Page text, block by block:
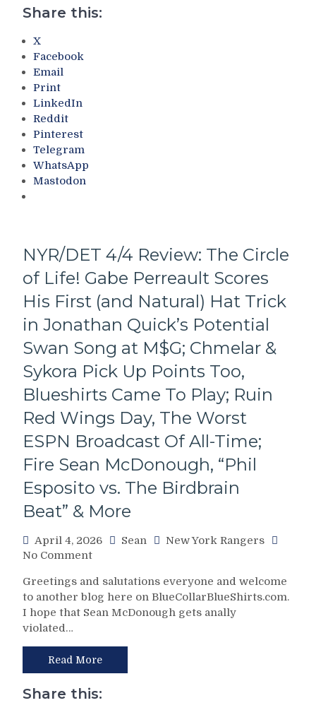
Cardboard,
Larry
Why;
Hypocritical
Birdbrain
“We
NDA
Panarin
He
Has
a
Cool
Flip-
Phone”
Beat,
Three
Road
Games
Remain,
&
More
Bash
HAND
LUKE
Scores
NHL
Hat
Trick,
Points
&
Fights
Galore;
Line
Connects
One
More,
Super
Spoiler
Teams;
Forget
“The
Tank,”
Tale
Two
Franchises
–
Sully’s
Share this:
X
Facebook
Email
Print
LinkedIn
Reddit
Pinterest
Telegram
WhatsApp
Mastodon
NYR/DET 4/4 Review: The Circle
of Life! Gabe Perreault Scores
His First (and Natural) Hat Trick
in Jonathan Quick’s Potential
Swan Song at M$G; Chmelar &
Sykora Pick Up Points Too,
Blueshirts Came To Play; Ruin
Red Wings Day, The Worst
ESPN Broadcast Of All-Time;
Fire Sean McDonough, “Phil
Esposito vs. The Birdbrain
Beat” & More
April 4, 2026 Sean
New York Rangers
No Commenton
4/4
Review:
The
of
Life!
Gabe
Perreault
Scores
Greetings and salutations everyone and welcome
to another blog here on BlueCollarBlueShirts.com.
I hope that Sean McDonough gets anally
violated…
Read More
Share this: